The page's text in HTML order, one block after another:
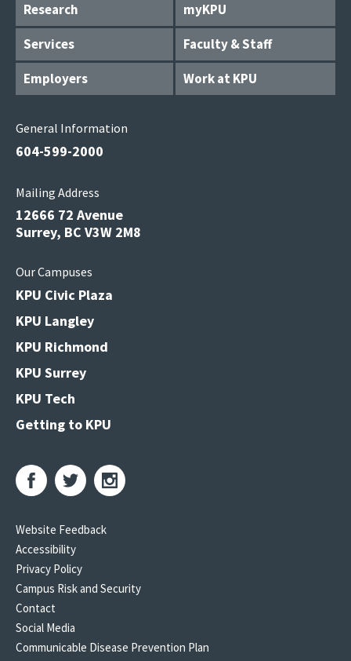
Research
myKPU
Services
Faculty & Staff
Employers
Work at KPU
General Information
604-599-2000
Mailing Address
12666 72 Avenue
Surrey, BC V3W 2M8
Our Campuses
KPU Civic Plaza
KPU Langley
KPU Richmond
KPU Surrey
KPU Tech
Getting to KPU
Website Feedback
Accessibility
Privacy Policy
Campus Risk and Security
Contact
Social Media
Communicable Disease Prevention Plan